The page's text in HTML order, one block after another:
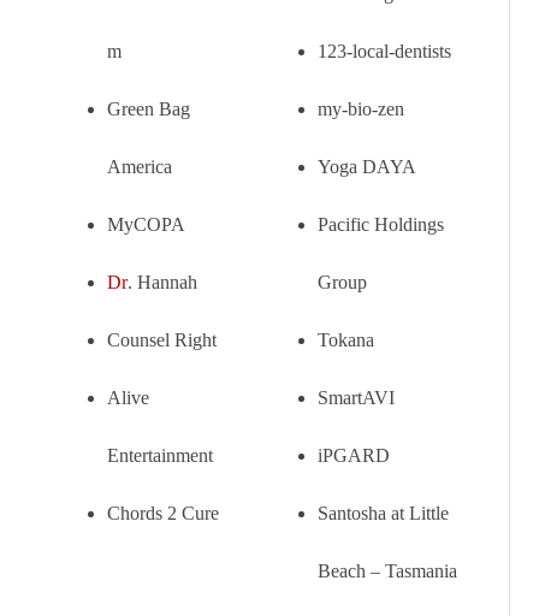
m
Green Bag
America
MyCOPA
Dr. Hannah
Counsel Right
Alive
Entertainment
Chords 2 Cure
123-local-dentists
my-bio-zen
Yoga DAYA
Pacific Holdings
Group
Tokana
SmartAVI
iPGARD
Santosha at Little
Beach – Tasmania